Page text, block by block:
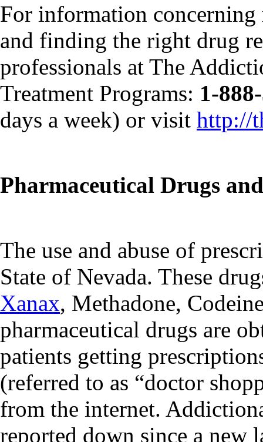
For information
and finding the right drug
professionals at The
Treatment Programs: 1-
days a week) or visit http://
Pharmaceutical Drugs
The use and abuse of
State of Nevada. These
Xanax, Methadone,
pharmaceutical drugs are
patients getting
(referred to as “doctor
from the internet.
reported down since a new